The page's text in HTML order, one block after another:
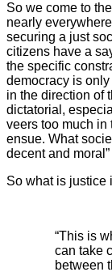
So we come to
nearly
securing a just
citizens have a
the specific
democracy is
in the direction of
dictatorial,
veers too much in
ensue. What
decent and
So what is justice
“This is
can take
between